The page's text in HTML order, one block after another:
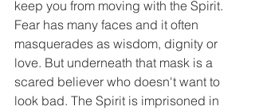
keep you from moving with the Spirit.
Fear has many faces and it often
masquerades as wisdom, dignity or
love. But underneath that mask is a
scared believer who doesn't want to
look bad. The Spirit is imprisoned in